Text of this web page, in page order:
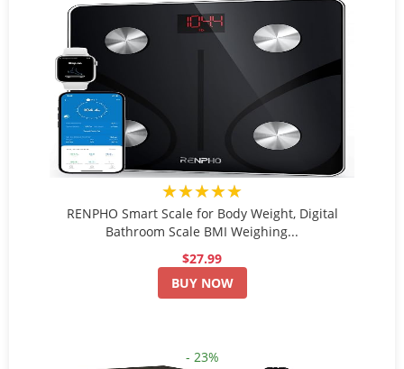
★★★★★
RENPHO Smart Scale for Body Weight, Digital
Bathroom Scale BMI Weighing...
$27.99
BUY NOW
- 23%